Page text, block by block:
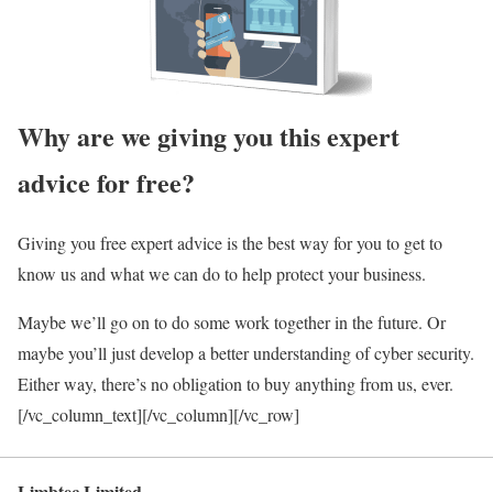
Why are we giving you this expert
advice for free?
Giving you free expert advice is the best way for you to get to
know us and what we can do to help protect your business.
Maybe we’ll go on to do some work together in the future. Or
maybe you’ll just develop a better understanding of cyber security.
Either way, there’s no obligation to buy anything from us, ever.
[/vc_column_text][/vc_column][/vc_row]